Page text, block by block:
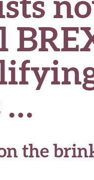
…
the